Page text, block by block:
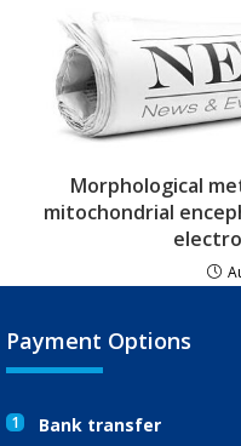
Morphological
mitochondrial
Payment Options
1 Bank transfer